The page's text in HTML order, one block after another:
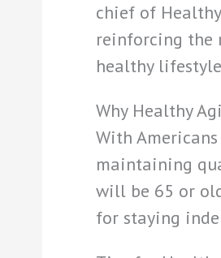
chief of
reinforcing the
healthy
Why Healthy
With
maintaining
will be 65 or
for staying